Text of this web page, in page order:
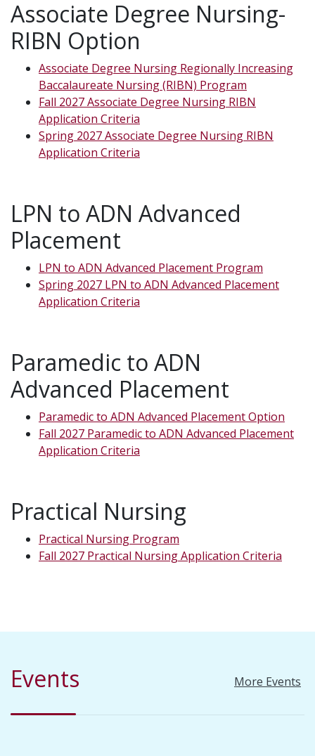
Associate Degree Nursing-
RIBN Option
Associate Degree Nursing Regionally Increasing
Baccalaureate Nursing (RIBN) Program
Fall 2027 Associate Degree Nursing RIBN
Application Criteria
Spring 2027 Associate Degree Nursing RIBN
Application Criteria
LPN to ADN Advanced
Placement
LPN to ADN Advanced Placement Program
Spring 2027 LPN to ADN Advanced Placement
Application Criteria
Paramedic to ADN
Advanced Placement
Paramedic to ADN Advanced Placement Option
Fall 2027 Paramedic to ADN Advanced Placement
Application Criteria
Practical Nursing
Practical Nursing Program
Fall 2027 Practical Nursing Application Criteria
Events More Events